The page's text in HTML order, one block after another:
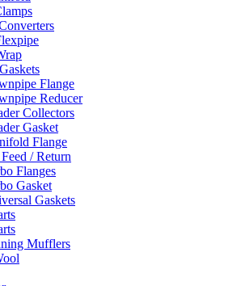
Flange
Reducer
Collectors
Gasket
Flange
/ Return
Flanges
Gasket
Gaskets
Mufflers